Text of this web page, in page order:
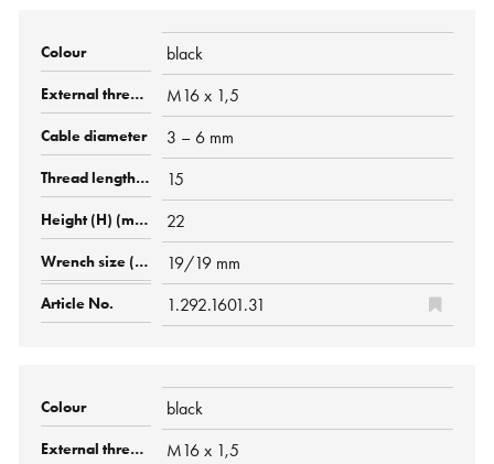
black
M16 x 1,5
3 – 6 mm
15
22
19/19 mm
1.292.1601.31
black
M16 x 1,5